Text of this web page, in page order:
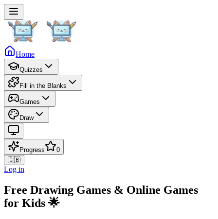
Home
Quizzes
Fill in the Blanks
Games
Draw
Progress
0
🇬🇧
Log in
Free Drawing Games & Online Games
for Kids 🌟